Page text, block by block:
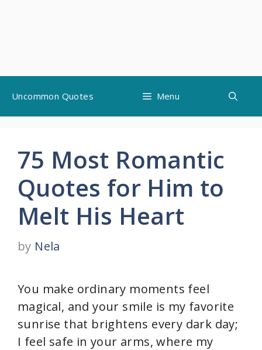
content
Uncommon Quotes Menu
75 Most Romantic
Quotes for Him to
Melt His Heart
by Nela
You make ordinary moments feel
magical, and your smile is my favorite
sunrise that brightens every dark day;
I feel safe in your arms, where my